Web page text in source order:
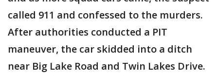
called 911 and confessed to the murders.
After authorities conducted a PIT
maneuver, the car skidded into a ditch
near Big Lake Road and Twin Lakes Drive.